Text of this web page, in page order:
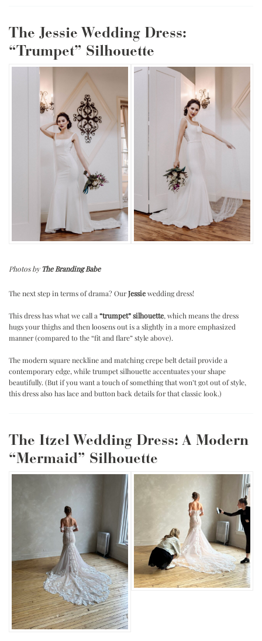
The Jessie Wedding Dress:
“Trumpet” Silhouette
Photos by The Branding Babe
The next step in terms of drama? OurJessiewedding dress!
This dress has what we call a “trumpet” silhouette, which means the dress
hugs your thighs and then loosens out is a slightly in a more emphasized
manner (compared to the “fit and flare” style above).
The modern square neckline and matching crepe belt detail provide a
contemporary edge, while trumpet silhouette accentuates your shape
beautifully. (But if you want a touch of something that won’t got out of style,
this dress also has lace and button back details for that classic look.)
The Itzel Wedding Dress: A Modern
“Mermaid” Silhouette